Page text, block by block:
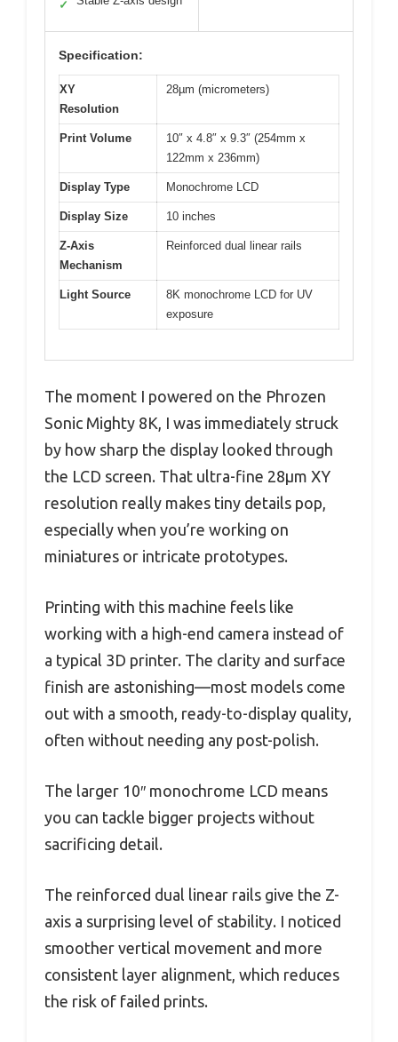
✓
Specification:
XY
Resolution
28µm (micrometers)
Print Volume
10″ x 4.8″ x 9.3″ (254mm x
122mm x 236mm)
Display Type Monochrome LCD
Display Size 10 inches
Z-Axis
Mechanism
Reinforced dual linear rails
Light Source
8K monochrome LCD for UV
exposure
The moment I powered on the Phrozen
Sonic Mighty 8K, I was immediately struck
by how sharp the display looked through
the LCD screen. That ultra-fine 28µm XY
resolution really makes tiny details pop,
especially when you’re working on
miniatures or intricate prototypes.
Printing with this machine feels like
working with a high-end camera instead of
a typical 3D printer. The clarity and surface
finish are astonishing—most models come
out with a smooth, ready-to-display quality,
often without needing any post-polish.
The larger 10″ monochrome LCD means
you can tackle bigger projects without
sacrificing detail.
The reinforced dual linear rails give the Z-
axis a surprising level of stability. I noticed
smoother vertical movement and more
consistent layer alignment, which reduces
the risk of failed prints.